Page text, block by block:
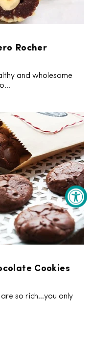
Rocher
and wholesome
Cookies
are so rich…you only